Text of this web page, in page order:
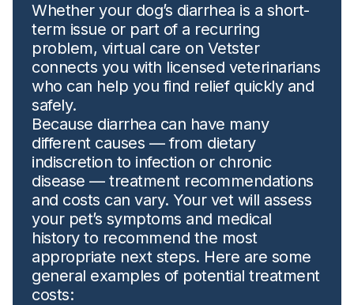
Whether your dog’s diarrhea is a short-
term issue or part of a recurring
problem, virtual care on Vetster
connects you with licensed veterinarians
who can help you find relief quickly and
safely.
Because diarrhea can have many
different causes — from dietary
indiscretion to infection or chronic
disease — treatment recommendations
and costs can vary. Your vet will assess
your pet’s symptoms and medical
history to recommend the most
appropriate next steps. Here are some
general examples of potential treatment
costs: